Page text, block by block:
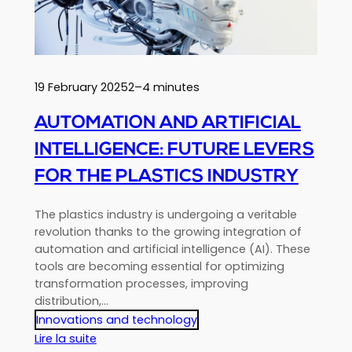
choose
a
complete
19 February 20252–4 minutes
AUTOMATION AND ARTIFICIAL
INTELLIGENCE: FUTURE LEVERS
FOR THE PLASTICS INDUSTRY
The plastics industry is undergoing a veritable
revolution thanks to the growing integration of
automation and artificial intelligence (AI). These
tools are becoming essential for optimizing
transformation processes, improving
distribution,…
Innovations and technology
Lire la suite: